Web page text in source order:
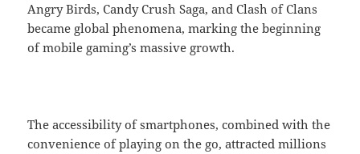
Angry Birds, Candy Crush Saga, and Clash of Clans
became global phenomena, marking the beginning
of mobile gaming’s massive growth.
The accessibility of smartphones, combined with the
convenience of playing on the go, attracted millions